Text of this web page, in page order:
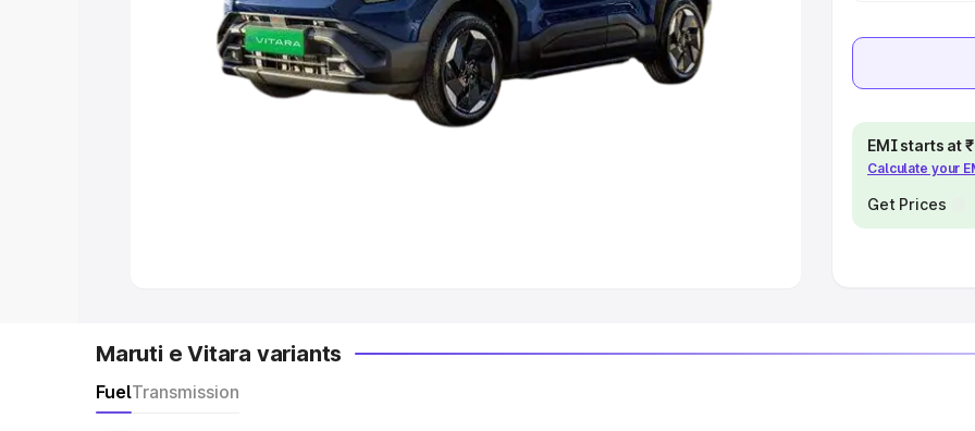
Explore Cars by Seating Capacity
Best 5 Seater Cars|Best 6 Seater Cars|Best 7 Seater Cars|Best 8
Best 9 Seater Cars
EMI starts at
Calculate your
Get Prices
Maruti e Vitara variants
FuelTransmission